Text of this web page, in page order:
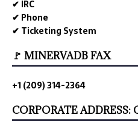
✔ IRC
✔ Phone
✔ Ticketing System
🚩 MINERVADB FAX
+1 (209) 314-2364
CORPORATE ADDRESS: